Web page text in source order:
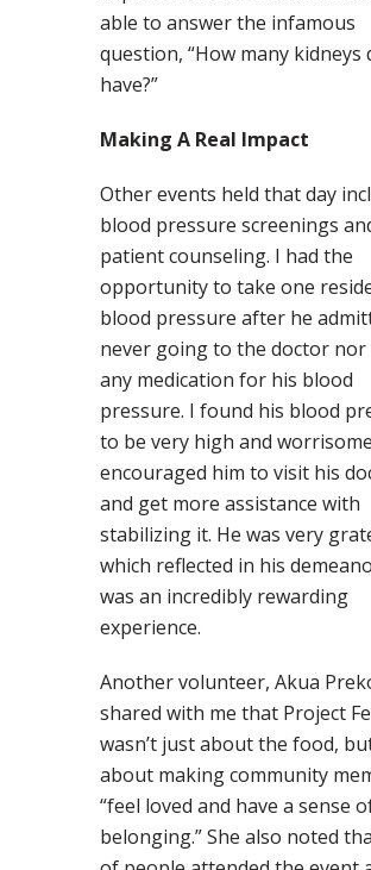
able to answer the infamous
question, “How many kidneys
have?”
Making A Real Impact
Other events held that day
blood pressure screenings
patient counseling. I had the
opportunity to take one
blood pressure after he
never going to the doctor
any medication for his blood
pressure. I found his blood
to be very high and
encouraged him to visit his
and get more assistance with
stabilizing it. He was very
which reflected in his
was an incredibly rewarding
experience.
Another volunteer, Akua
shared with me that Project
wasn’t just about the food,
about making community
“feel loved and have a sense
belonging.” She also noted